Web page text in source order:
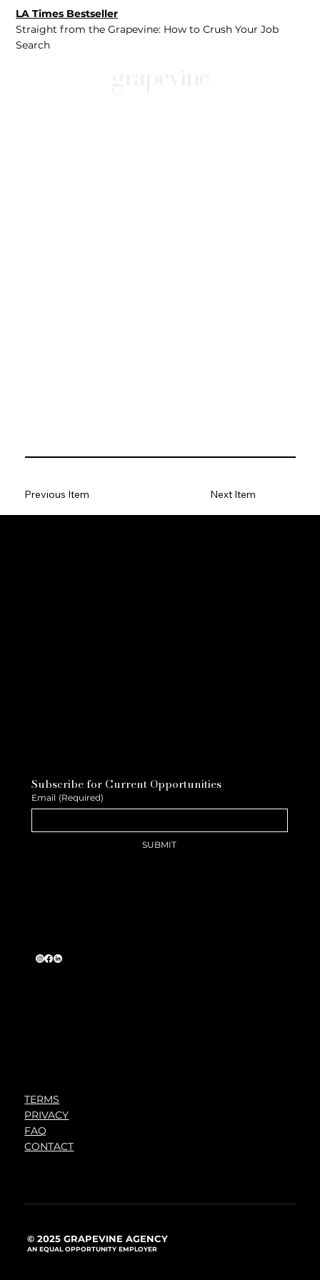
LA Times Bestseller
Straight from the Grapevine: How to Crush Your Job
Search
Previous Item Next Item
Subscribe for Current Opportunities
Email (Required)
SUBMIT
TERMS
PRIVACY
FAQ
CONTACT
© 2025 GRAPEVINE AGENCY
AN EQUAL OPPORTUNITY EMPLOYER